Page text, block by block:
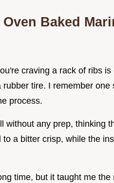
Baked
craving a rack of ribs is
tire. I remember one
process.
without any prep, thinking
a bitter crisp, while the
time, but it taught me the